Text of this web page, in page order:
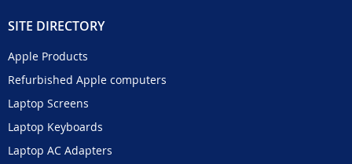
SITE DIRECTORY
Apple Products
Refurbished Apple computers
Laptop Screens
Laptop Keyboards
Laptop AC Adapters